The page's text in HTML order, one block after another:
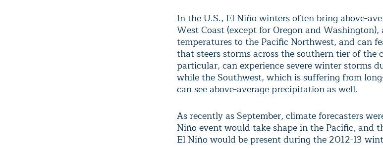
In the U.S., El Niño winters often bring above-
West Coast (except for Oregon and Washington),
temperatures to the Pacific Northwest, and can
that steers storms across the southern tier of
particular, can experience severe winter storms
while the Southwest, which is suffering from
can see above-average precipitation as well.
As recently as September, climate forecasters
Niño event would take shape in the Pacific, and
El Niño would be present during the 2012-13